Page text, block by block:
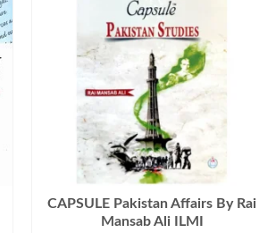
CAPSULE Pakistan Affairs By Rai
Mansab Ali ILMI